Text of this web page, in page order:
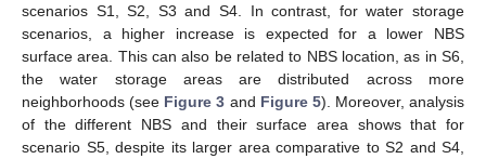
scenarios S1, S2, S3 and S4. In contrast, for water storage
scenarios, a higher increase is expected for a lower NBS
surface area. This can also be related to NBS location, as in S6,
the water storage areas are distributed across more
neighborhoods (see Figure 3 and Figure 5). Moreover, analysis
of the different NBS and their surface area shows that for
scenario S5, despite its larger area comparative to S2 and S4,